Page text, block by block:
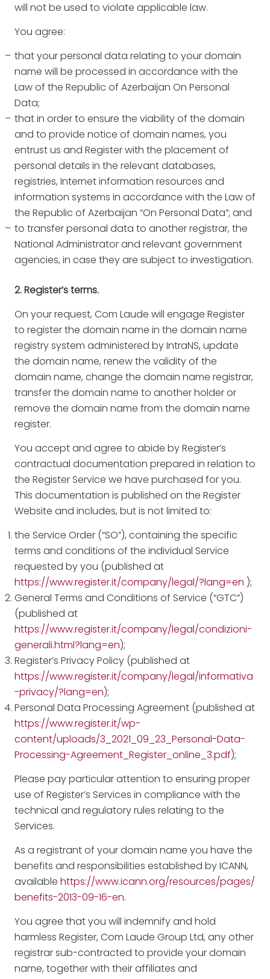
will not be used to violate applicable law.
You agree:
that your personal data relating to your domain
name will be processed in accordance with the
Law of the Republic of Azerbaijan On Personal
Data;
that in order to ensure the viability of the domain
and to provide notice of domain names, you
entrust us and Register with the placement of
personal details in the relevant databases,
registries, Internet information resources and
information systems in accordance with the Law of
the Republic of Azerbaijan “On Personal Data”; and
to transfer personal data to another registrar, the
National Administrator and relevant government
agencies, in case they are subject to investigation.
2. Register’s terms.
On your request, Com Laude will engage Register
to register the domain name in the domain name
registry system administered by IntraNS, update
the domain name, renew the validity of the
domain name, change the domain name registrar,
transfer the domain name to another holder or
remove the domain name from the domain name
register.
You accept and agree to abide by Register’s
contractual documentation prepared in relation to
the Register Service we have purchased for you.
This documentation is published on the Register
Website and includes, but is not limited to:
the Service Order (“SO”), containing the specific
terms and conditions of the individual Service
requested by you (published at
https://www.register.it/company/legal/?lang=en );
General Terms and Conditions of Service (“GTC”)
(published at
https://www.register.it/company/legal/condizioni-
generali.html?lang=en);
Register’s Privacy Policy (published at
https://www.register.it/company/legal/informativa
-privacy/?lang=en);
Personal Data Processing Agreement (published at
https://www.register.it/wp-
content/uploads/3_2021_09_23_Personal-Data-
Processing-Agreement_Register_online_3.pdf);
Please pay particular attention to ensuring proper
use of Register’s Services in compliance with the
technical and regulatory rules relating to the
Services.
As a registrant of your domain name you have the
benefits and responsibilities established by ICANN,
available https://www.icann.org/resources/pages/
benefits-2013-09-16-en.
You agree that you will indemnify and hold
harmless Register, Com Laude Group Ltd, any other
registrar sub-contracted to provide your domain
name, together with their affiliates and